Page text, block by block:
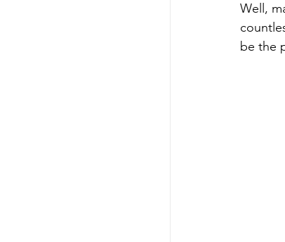
Well,
be the